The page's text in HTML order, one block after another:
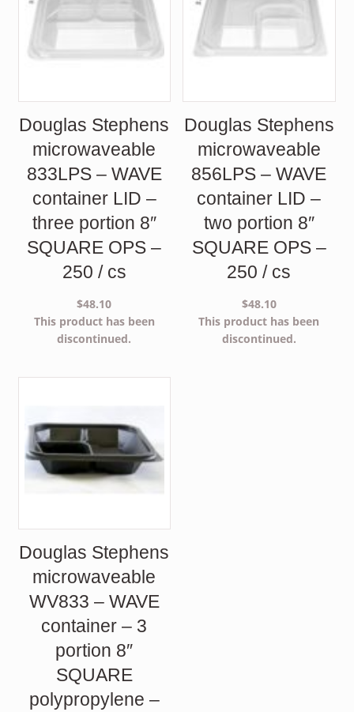
Douglas Stephens
microwaveable
833LPS – WAVE
container LID –
three portion 8″
SQUARE OPS –
250 / cs
$48.10
This product has been
discontinued.
Douglas Stephens
microwaveable
856LPS – WAVE
container LID –
two portion 8″
SQUARE OPS –
250 / cs
$48.10
This product has been
discontinued.
Douglas Stephens
microwaveable
WV833 – WAVE
container – 3
portion 8″
SQUARE
polypropylene –